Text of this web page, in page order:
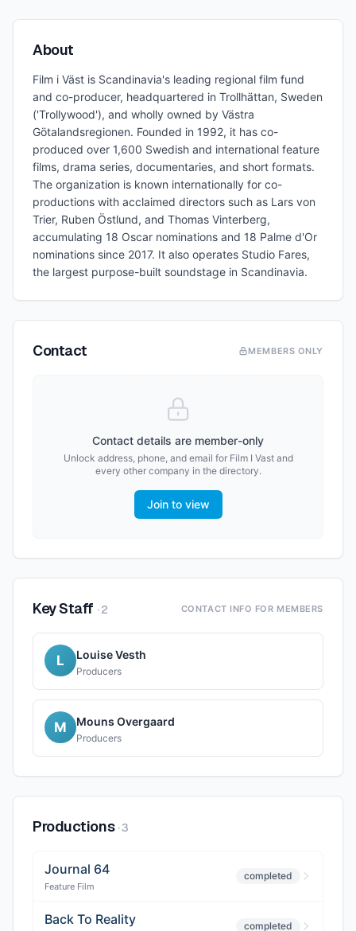
About
Film i Väst is Scandinavia's leading regional film fund
and co-producer, headquartered in Trollhättan, Sweden
('Trollywood'), and wholly owned by Västra
Götalandsregionen. Founded in 1992, it has co-
produced over 1,600 Swedish and international feature
films, drama series, documentaries, and short formats.
The organization is known internationally for co-
productions with acclaimed directors such as Lars von
Trier, Ruben Östlund, and Thomas Vinterberg,
accumulating 18 Oscar nominations and 18 Palme d'Or
nominations since 2017. It also operates Studio Fares,
the largest purpose-built soundstage in Scandinavia.
Contact MEMBERS ONLY
Contact details are member-only
Unlock address, phone, and email for Film I Vastand
every other company in the directory.
Join to view
Key Staff ·2 CONTACT INFO FOR MEMBERS
L Louise Vesth
Producers
M Mouns Overgaard
Producers
Productions ·3
Journal 64
Feature Film
completed
Back To Reality completed